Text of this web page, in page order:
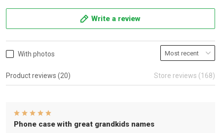
Write a review
With photos
Product reviews (20) Store reviews (168)
Phone case with great grandkids names